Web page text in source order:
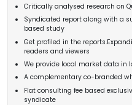
Critically analysed research on
Syndicated report along with a
based study
Get profiled in the
readers and viewers
We provide local market data in
A complementary co-branded
Flat consulting fee based
syndicate